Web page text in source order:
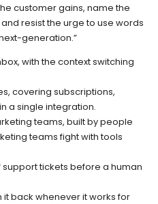
customer gains, name the
resist the urge to use words
generation.”
with the context switching
covering subscriptions,
a single integration.
teams, built by people
teams fight with tools
support tickets before a human
it back whenever it works for